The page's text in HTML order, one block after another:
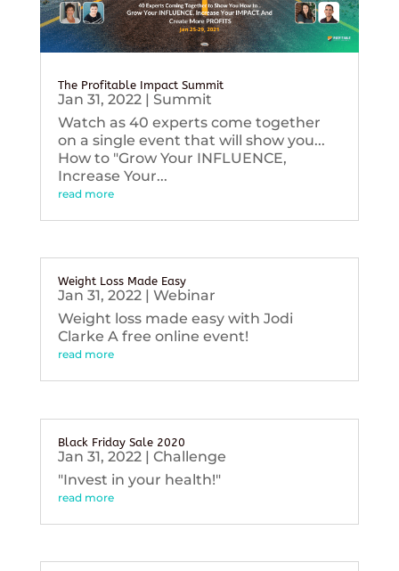
The Profitable Impact Summit
Jan 31, 2022| Summit
Watch as 40 experts come together
on a single event that will show you...
How to "Grow Your INFLUENCE,
Increase Your...
read more
Weight Loss Made Easy
Jan 31, 2022| Webinar
Weight loss made easy with Jodi
Clarke A free online event!
read more
Black Friday Sale 2020
Jan 31, 2022| Challenge
"Invest in your health!"
read more